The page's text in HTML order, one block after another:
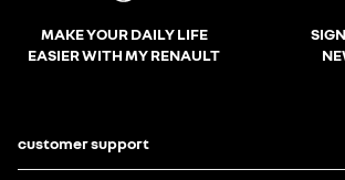
MAKE YOUR DAILY LIFE
EASIER WITH MY RENAULT
customer support